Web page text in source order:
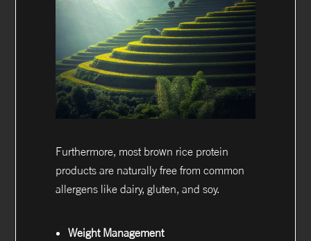
Furthermore, most brown rice protein
products are naturally free from common
allergens like dairy, gluten, and soy.
Weight Management